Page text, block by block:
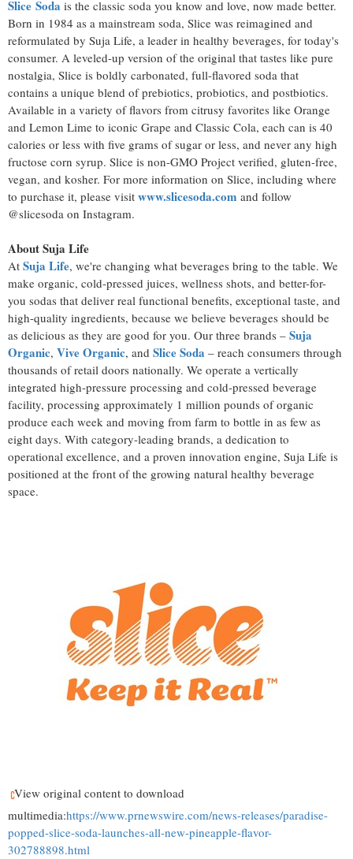
Slice Soda is the classic soda you know and love, now made better.
Born in 1984 as a mainstream soda, Slice was reimagined and
reformulated by Suja Life, a leader in healthy beverages, for today's
consumer. A leveled-up version of the original that tastes like pure
nostalgia, Slice is boldly carbonated, full-flavored soda that
contains a unique blend of prebiotics, probiotics, and postbiotics.
Available in a variety of flavors from citrusy favorites like Orange
and Lemon Lime to iconic Grape and Classic Cola, each can is 40
calories or less with five grams of sugar or less, and never any high
fructose corn syrup. Slice is non-GMO Project verified, gluten-free,
vegan, and kosher. For more information on Slice, including where
to purchase it, please visit www.slicesoda.com and follow
@slicesoda on Instagram.
About Suja Life
At Suja Life, we're changing what beverages bring to the table. We
make organic, cold-pressed juices, wellness shots, and better-for-
you sodas that deliver real functional benefits, exceptional taste, and
high-quality ingredients, because we believe beverages should be
as delicious as they are good for you. Our three brands – Suja
Organic, Vive Organic, and Slice Soda – reach consumers through
thousands of retail doors nationally. We operate a vertically
integrated high-pressure processing and cold-pressed beverage
facility, processing approximately 1 million pounds of organic
produce each week and moving from farm to bottle in as few as
eight days. With category-leading brands, a dedication to
operational excellence, and a proven innovation engine, Suja Life is
positioned at the front of the growing natural healthy beverage
space.
View original content to download
multimedia:https://www.prnewswire.com/news-releases/paradise-
popped-slice-soda-launches-all-new-pineapple-flavor-
302788898.html